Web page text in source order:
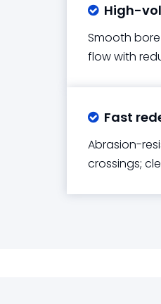
High-
Smooth
flow with
Fast
Abrasion-
crossings;